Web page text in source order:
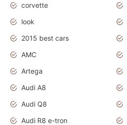
corvette
look
2015 best cars
AMC
Artega
Audi A8
Audi Q8
Audi R8 e-tron